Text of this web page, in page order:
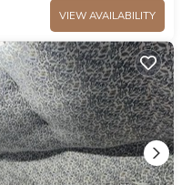
VIEW AVAILABILITY